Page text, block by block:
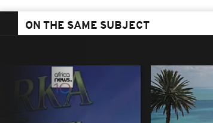
ON THE SAME SUBJECT